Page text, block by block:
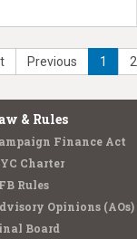
Previous 1 2
& Rules
Finance Act
Charter
Rules
Opinions (AOs)
Board